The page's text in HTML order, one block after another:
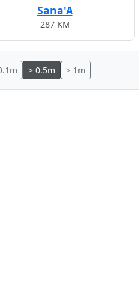
Sana'A
287 KM
> 0.5m > 1m